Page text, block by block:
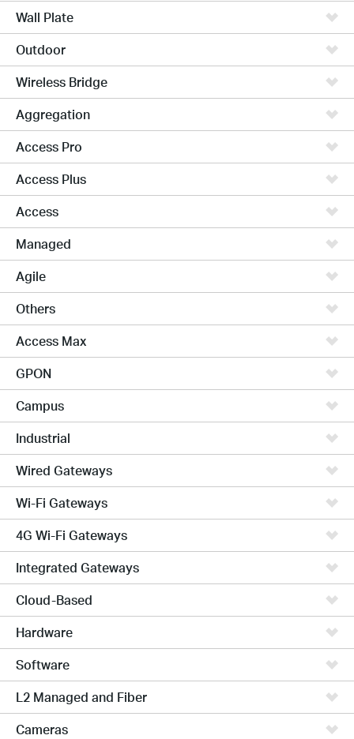
Wall Plate
Outdoor
Wireless Bridge
Aggregation
Access Pro
Access Plus
Access
Managed
Agile
Others
Access Max
GPON
Campus
Industrial
Wired Gateways
Wi-Fi Gateways
4G Wi-Fi Gateways
Integrated Gateways
Cloud-Based
Hardware
Software
L2 Managed and Fiber
Cameras